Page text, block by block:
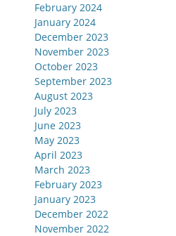
February 2024
January 2024
December 2023
November 2023
October 2023
September 2023
August 2023
July 2023
June 2023
May 2023
April 2023
March 2023
February 2023
January 2023
December 2022
November 2022